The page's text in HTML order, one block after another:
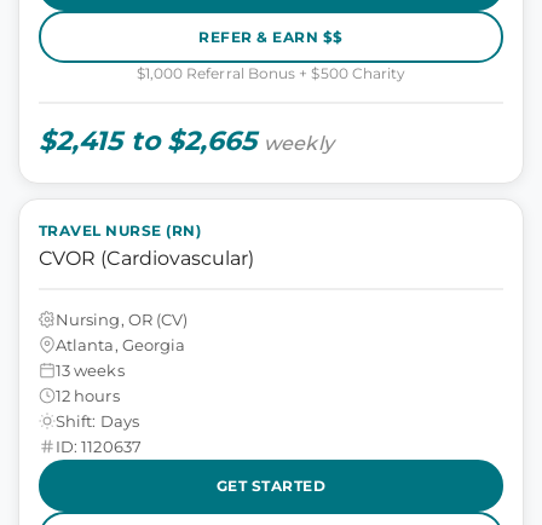
REFER & EARN $$
$1,000 Referral Bonus + $500 Charity
$2,415 to $2,665 weekly
TRAVEL NURSE (RN)
CVOR (Cardiovascular)
Nursing, OR (CV)
Atlanta, Georgia
13 weeks
12 hours
Shift: Days
ID: 1120637
GET STARTED